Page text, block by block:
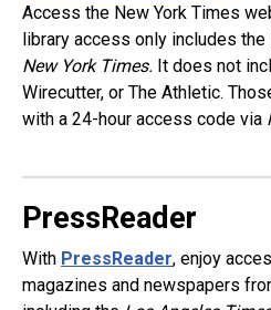
Access the New York Times
library access only includes
New York Times. It does not
Wirecutter, or The Athletic.
with a 24-hour access code via
PressReader
With PressReader, enjoy
magazines and newspapers